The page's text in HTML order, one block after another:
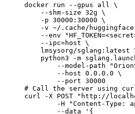
docker run --gpus all \
    --shm-size 32g \
    -p 30000:30000 \
-v ~/.cache/
--env
    --ipc=host \
lmsysorg/sglang:latest
python3 -m
--model-path
        --host 0.0.0.0 \
        --port 30000
# Call the server using
curl -X POST "http://